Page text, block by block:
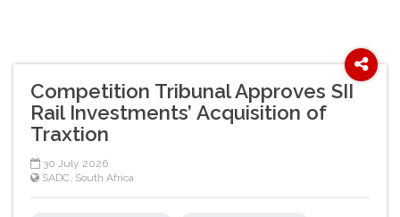
Competition Tribunal Approves SII
Rail Investments’ Acquisition of
Traxtion
30 July 2026
SADC South Africa